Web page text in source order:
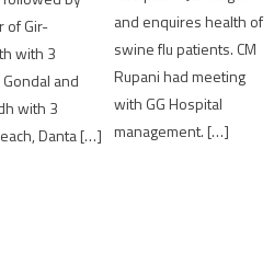
of Gir-
with 3
and
with 3
Danta […]
and enquires health of
swine flu patients. CM
Rupani had meeting
with GG Hospital
management. […]